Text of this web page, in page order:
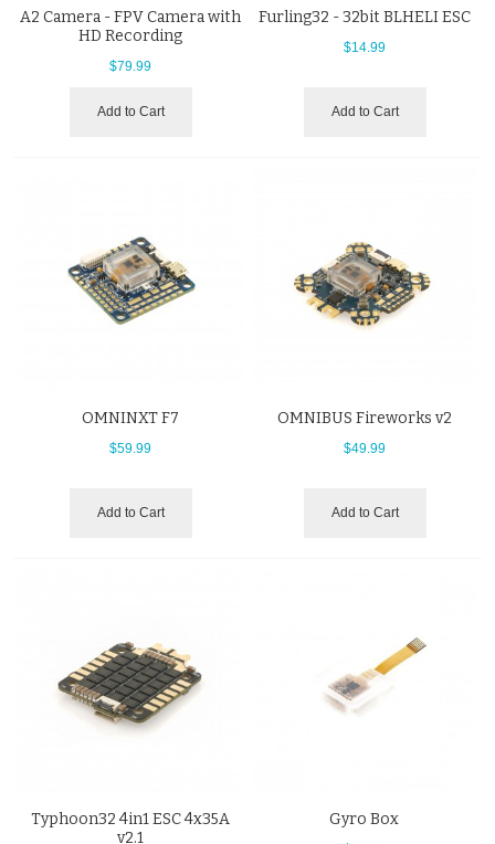
A2 Camera - FPV Camera with
HD Recording
$79.99
Add to Cart
Furling32 - 32bit BLHELI ESC
$14.99
Add to Cart
OMNINXT F7
$59.99
Add to Cart
OMNIBUS Fireworks v2
$49.99
Add to Cart
Typhoon32 4in1 ESC 4x35A
v2.1
Gyro Box